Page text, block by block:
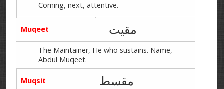
Coming, next, attentive.
Muqeet مقیت
The Maintainer, He who sustains. Name,
Abdul Muqeet.
Muqsit مقسط